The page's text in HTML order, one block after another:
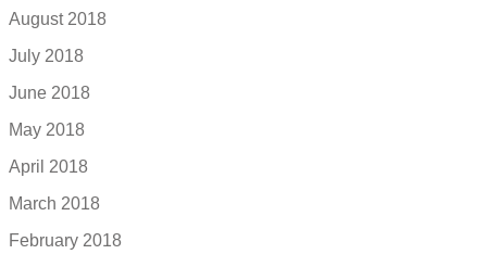
August 2018
July 2018
June 2018
May 2018
April 2018
March 2018
February 2018